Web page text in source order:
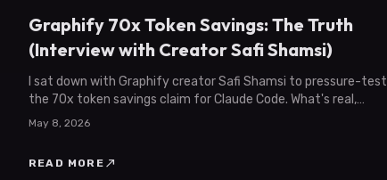
Graphify 70x Token Savings: The Truth
(Interview with Creator Safi Shamsi)
I sat down with Graphify creator Safi Shamsi to pressure-test
the 70x token savings claim for Claude Code. What's real,
what's circumstantial, what's next.
May 8, 2026
READ MORE north_east